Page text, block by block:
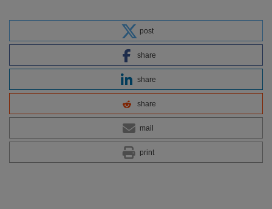
post
share
share
share
mail
print